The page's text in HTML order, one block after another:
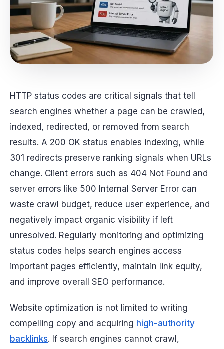
HTTP status codes are critical signals that tell
search engines whether a page can be crawled,
indexed, redirected, or removed from search
results. A 200 OK status enables indexing, while
301 redirects preserve ranking signals when URLs
change. Client errors such as 404 Not Found and
server errors like 500 Internal Server Error can
waste crawl budget, reduce user experience, and
negatively impact organic visibility if left
unresolved. Regularly monitoring and optimizing
status codes helps search engines access
important pages efficiently, maintain link equity,
and improve overall SEO performance.
Website optimization is not limited to writing
compelling copy and acquiring high-authority
backlinks. If search engines cannot crawl,